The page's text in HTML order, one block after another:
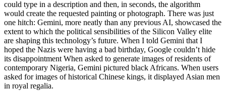
could type in a description and then, in seconds, the algorithm
would create the requested painting or photograph. There was just
one hitch: Gemini, more neatly than any previous AI, showcased the
extent to which the political sensibilities of the Silicon Valley elite
are shaping this technology’s future. When I told Gemini that I
hoped the Nazis were having a bad birthday, Google couldn’t hide
its disappointment When asked to generate images of residents of
contemporary Nigeria, Gemini pictured black Africans. When users
asked for images of historical Chinese kings, it displayed Asian men
in royal regalia.